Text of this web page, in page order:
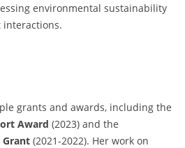
environmental sustainability
grants and awards, including the
Award (2023) and the
Grant (2021-2022). Her work on